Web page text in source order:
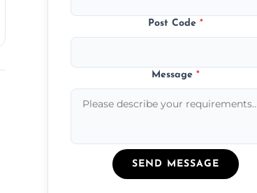
Post Code*
Message*
SEND MESSAGE